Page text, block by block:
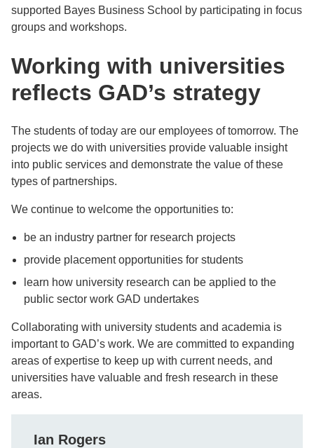
supported Bayes Business School by participating in focus
groups and workshops.
Working with universities
reflects GAD’s strategy
The students of today are our employees of tomorrow. The
projects we do with universities provide valuable insight
into public services and demonstrate the value of these
types of partnerships.
We continue to welcome the opportunities to:
be an industry partner for research projects
provide placement opportunities for students
learn how university research can be applied to the
public sector work GAD undertakes
Collaborating with university students and academia is
important to GAD’s work. We are committed to expanding
areas of expertise to keep up with current needs, and
universities have valuable and fresh research in these
areas.
Ian Rogers